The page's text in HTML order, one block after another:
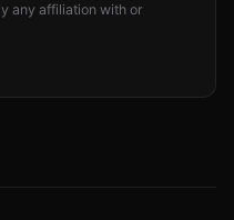
any affiliation with or